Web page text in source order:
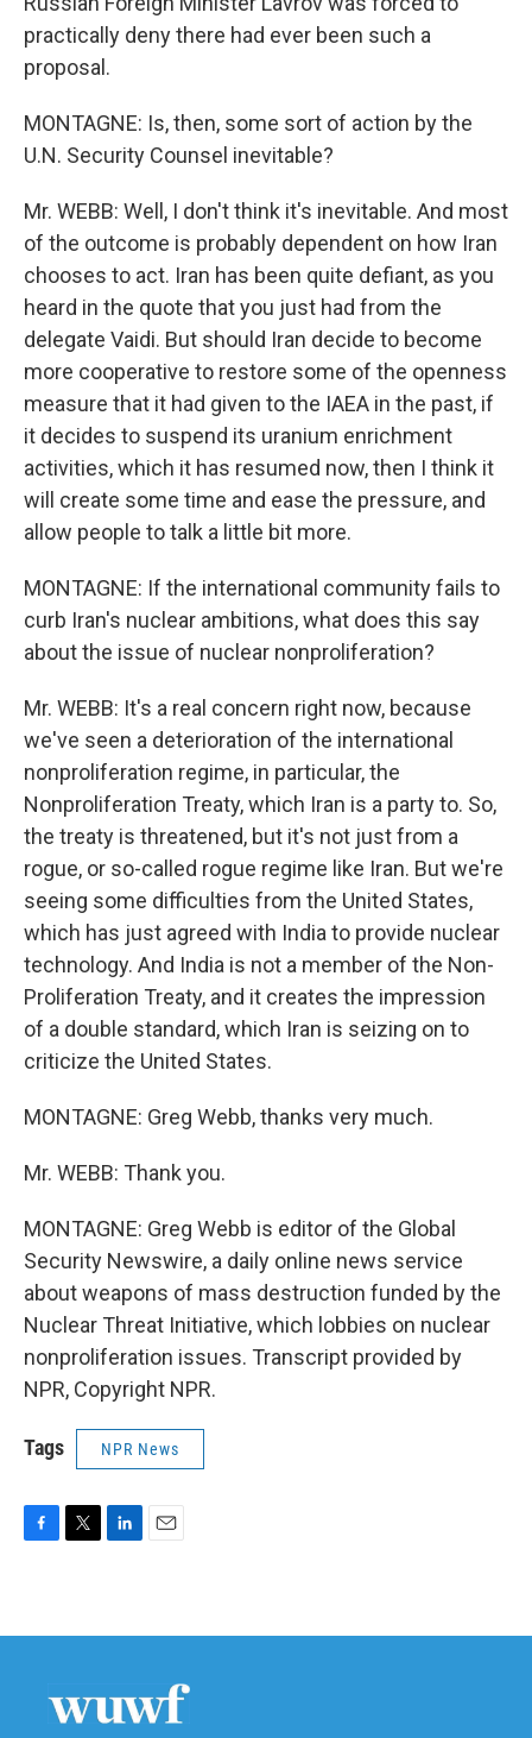
practically deny there had ever been such a
proposal.
MONTAGNE: Is, then, some sort of action by the
U.N. Security Counsel inevitable?
Mr. WEBB: Well, I don't think it's inevitable. And most
of the outcome is probably dependent on how Iran
chooses to act. Iran has been quite defiant, as you
heard in the quote that you just had from the
delegate Vaidi. But should Iran decide to become
more cooperative to restore some of the openness
measure that it had given to the IAEA in the past, if
it decides to suspend its uranium enrichment
activities, which it has resumed now, then I think it
will create some time and ease the pressure, and
allow people to talk a little bit more.
MONTAGNE: If the international community fails to
curb Iran's nuclear ambitions, what does this say
about the issue of nuclear nonproliferation?
Mr. WEBB: It's a real concern right now, because
we've seen a deterioration of the international
nonproliferation regime, in particular, the
Nonproliferation Treaty, which Iran is a party to. So,
the treaty is threatened, but it's not just from a
rogue, or so-called rogue regime like Iran. But we're
seeing some difficulties from the United States,
which has just agreed with India to provide nuclear
technology. And India is not a member of the Non-
Proliferation Treaty, and it creates the impression
of a double standard, which Iran is seizing on to
criticize the United States.
MONTAGNE: Greg Webb, thanks very much.
Mr. WEBB: Thank you.
MONTAGNE: Greg Webb is editor of the Global
Security Newswire, a daily online news service
about weapons of mass destruction funded by the
Nuclear Threat Initiative, which lobbies on nuclear
nonproliferation issues. Transcript provided by
NPR, Copyright NPR.
Tags NPR News
b
t
e
n
l